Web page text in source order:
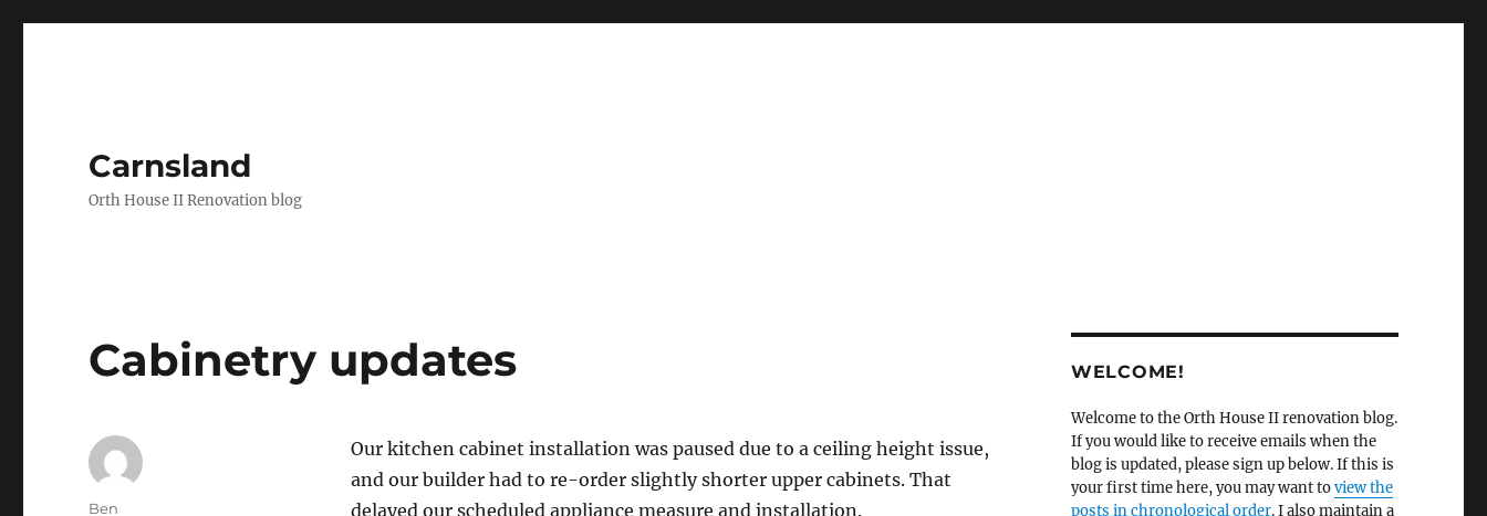
Carnsland
Orth House II Renovation blog
Cabinetry updates
Our kitchen cabinet installation was paused due to a ceiling height issue,
and our builder had to re-order slightly shorter upper cabinets. That
delayed our scheduled appliance measure and installation.
Author
Ben
WELCOME!
Welcome to the Orth House II renovation blog.
If you would like to receive emails when the
blog is updated, please sign up below. If this is
your first time here, you may want toview the
posts in chronological order. I also maintain a